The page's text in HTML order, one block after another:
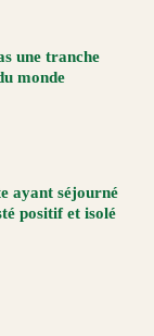
une tranche
monde
ayant séjourné
positif et isolé